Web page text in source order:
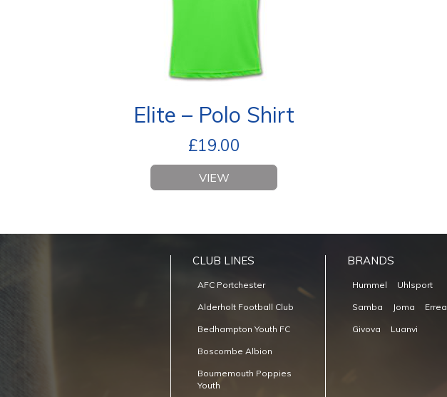
Elite – Polo Shirt
£19.00
VIEW
CLUB LINES
AFC Portchester
Alderholt Football Club
Bedhampton Youth FC
Boscombe Albion
Bournemouth Poppies
Youth
BRANDS
Hummel Uhlsport
Samba Joma Errea
Givova Luanvi